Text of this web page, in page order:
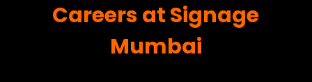
Careers at Signage
Mumbai